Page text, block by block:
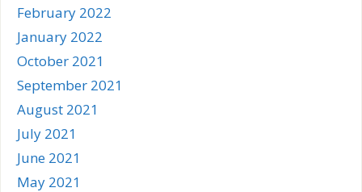
February 2022
January 2022
October 2021
September 2021
August 2021
July 2021
June 2021
May 2021